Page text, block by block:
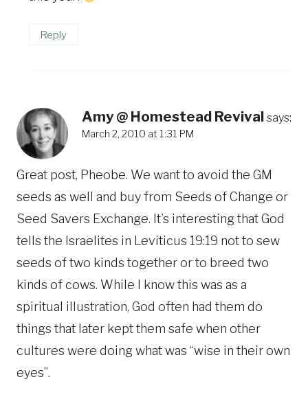
Reply
Amy @ Homestead Revival says:
March 2, 2010 at 1:31 PM
Great post, Pheobe. We want to avoid the GM
seeds as well and buy from Seeds of Change or
Seed Savers Exchange. It’s interesting that God
tells the Israelites in Leviticus 19:19 not to sew
seeds of two kinds together or to breed two
kinds of cows. While I know this was as a
spiritual illustration, God often had them do
things that later kept them safe when other
cultures were doing what was “wise in their own
eyes”.